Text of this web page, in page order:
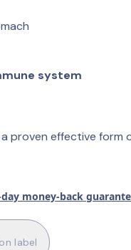
system
proven effective form
day money-back
label